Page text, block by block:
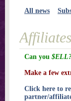
All news
Affiliates
Can you
Make a few
Click here to
partner/